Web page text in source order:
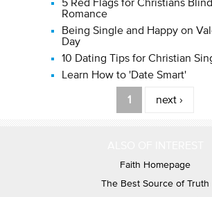
5 Red Flags for Christians
Romance
Being Single and Happy on
Day
10 Dating Tips for Christian
Learn How to 'Date Smart'
1 next ›
Faith Homepage
The Best Source of Truth